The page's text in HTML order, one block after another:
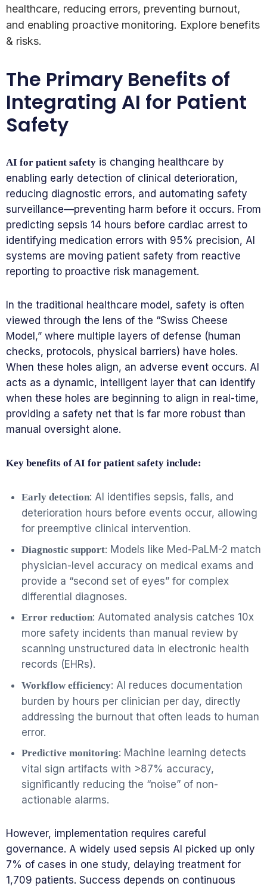
healthcare, reducing errors, preventing burnout,
and enabling proactive monitoring. Explore benefits
& risks.
The Primary Benefits of
Integrating AI for Patient
Safety
AI for patient safety is changing healthcare by
enabling early detection of clinical deterioration,
reducing diagnostic errors, and automating safety
surveillance—preventing harm before it occurs. From
predicting sepsis 14 hours before cardiac arrest to
identifying medication errors with 95% precision, AI
systems are moving patient safety from reactive
reporting to proactive risk management.
In the traditional healthcare model, safety is often
viewed through the lens of the “Swiss Cheese
Model,” where multiple layers of defense (human
checks, protocols, physical barriers) have holes.
When these holes align, an adverse event occurs. AI
acts as a dynamic, intelligent layer that can identify
when these holes are beginning to align in real-time,
providing a safety net that is far more robust than
manual oversight alone.
Key benefits of AI for patient safety include:
Early detection: AI identifies sepsis, falls, and
deterioration hours before events occur, allowing
for preemptive clinical intervention.
Diagnostic support: Models like Med-PaLM-2 match
physician-level accuracy on medical exams and
provide a “second set of eyes” for complex
differential diagnoses.
Error reduction: Automated analysis catches 10x
more safety incidents than manual review by
scanning unstructured data in electronic health
records (EHRs).
Workflow efficiency: AI reduces documentation
burden by hours per clinician per day, directly
addressing the burnout that often leads to human
error.
Predictive monitoring: Machine learning detects
vital sign artifacts with >87% accuracy,
significantly reducing the “noise” of non-
actionable alarms.
However, implementation requires careful
governance. A widely used sepsis AI picked up only
7% of cases in one study, delaying treatment for
1,709 patients. Success depends on continuous